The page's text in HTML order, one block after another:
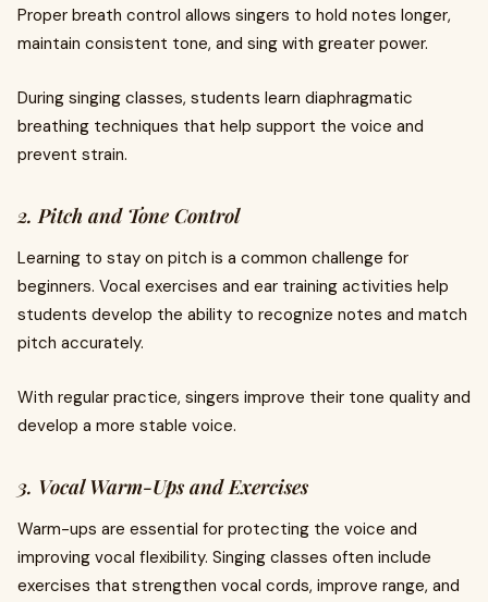
Proper breath control allows singers to hold notes longer,
maintain consistent tone, and sing with greater power.
During singing classes, students learn diaphragmatic
breathing techniques that help support the voice and
prevent strain.
2. Pitch and Tone Control
Learning to stay on pitch is a common challenge for
beginners. Vocal exercises and ear training activities help
students develop the ability to recognize notes and match
pitch accurately.
With regular practice, singers improve their tone quality and
develop a more stable voice.
3. Vocal Warm-Ups and Exercises
Warm-ups are essential for protecting the voice and
improving vocal flexibility. Singing classes often include
exercises that strengthen vocal cords, improve range, and